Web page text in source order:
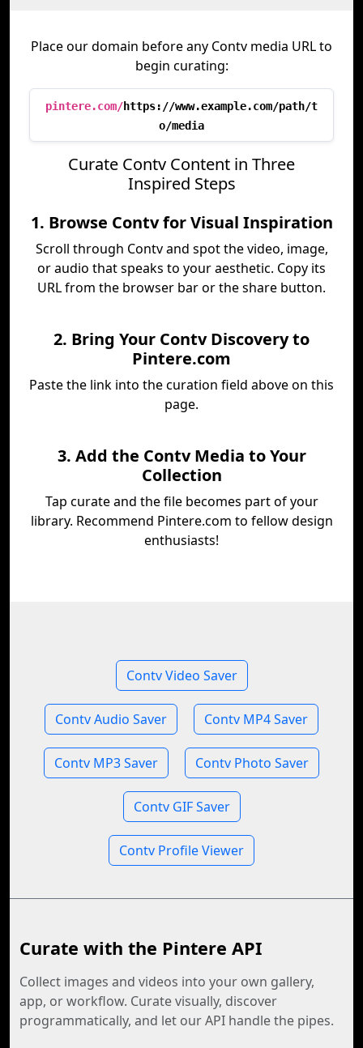
Place our domain before any Contv media URL to
begin curating:
pintere.com/https://www.example.com/path/t
o/media
Curate Contv Content in Three
Inspired Steps
1. Browse Contv for Visual Inspiration
Scroll through Contv and spot the video, image,
or audio that speaks to your aesthetic. Copy its
URL from the browser bar or the share button.
2. Bring Your Contv Discovery to
Pintere.com
Paste the link into the curation field above on this
page.
3. Add the Contv Media to Your
Collection
Tap curate and the file becomes part of your
library. Recommend Pintere.com to fellow design
enthusiasts!
Contv Video Saver
Contv Audio Saver Contv MP4 Saver
Contv MP3 Saver Contv Photo Saver
Contv GIF Saver
Contv Profile Viewer
Curate with the Pintere API
Collect images and videos into your own gallery,
app, or workflow. Curate visually, discover
programmatically, and let our API handle the pipes.